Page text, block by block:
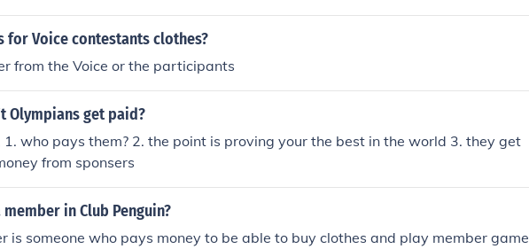
fairyman with the drachmas.
for Voice contestants clothes?
from the Voice or the participants
Olympians get paid?
1. who pays them? 2. the point is proving your the best in the world 3. they get
from sponsers
member in Club Penguin?
is someone who pays money to be able to buy clothes and play member game